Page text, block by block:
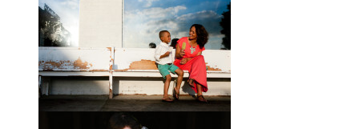
Brady + Scott // A Park Crest
Wedding with the Best Party
Ever
When Scott and Brady first met, Scott
was a bartender, and Brady happened
to be the last girl in the bar one night.
View full post »